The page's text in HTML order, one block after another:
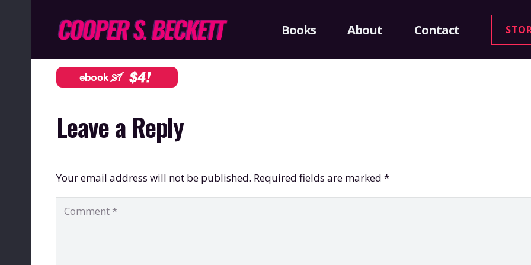
Books About Contact
Leave a Reply
Your email address will not be published. Required fields are marked *